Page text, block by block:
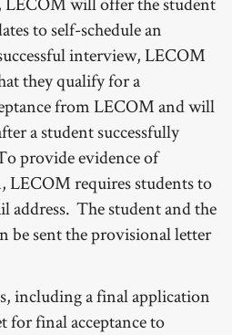
to self-schedule an
interview, LECOM
they qualify for a
from LECOM and will
a student successfully
provide evidence of
LECOM requires students to
address. The student and the
be sent the provisional letter
including a final application
for final acceptance to